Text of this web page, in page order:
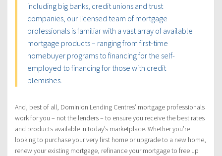
including big banks, credit unions and trust
companies, our licensed team of mortgage
professionals is familiar with a vast array of available
mortgage products – ranging from first-time
homebuyer programs to financing for the self-
employed to financing for those with credit
blemishes.
And, best of all, Dominion Lending Centres’ mortgage professionals
work for you – not the lenders – to ensure you receive the best rates
and products available in today’s marketplace. Whether you’re
looking to purchase your very first home or upgrade to a new home,
renew your existing mortgage, refinance your mortgage to free up